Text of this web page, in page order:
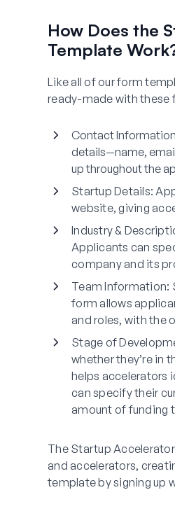
How Does the
Template
Like all of our form
ready-made with these
Contact Information
details—name,
up throughout the
Startup Details:
website, giving
Industry &
Applicants can
company and its
Team Information:
form allows
and roles, with the
Stage of
whether they’re in
helps accelerators
can specify their
amount of funding
The Startup
and accelerators,
template by signing up